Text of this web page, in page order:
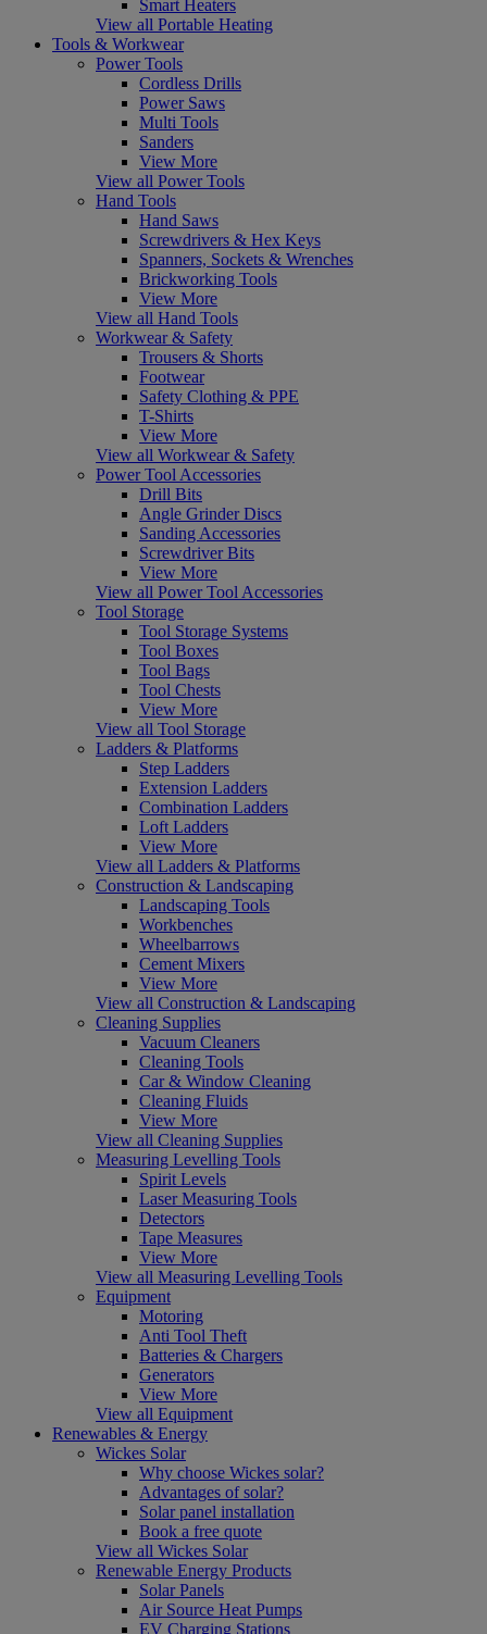
Smart Heaters
View all Portable Heating
Tools & Workwear
Power Tools
Cordless Drills
Power Saws
Multi Tools
Sanders
View More
View all Power Tools
Hand Tools
Hand Saws
Screwdrivers & Hex Keys
Spanners, Sockets & Wrenches
Brickworking Tools
View More
View all Hand Tools
Workwear & Safety
Trousers & Shorts
Footwear
Safety Clothing & PPE
T-Shirts
View More
View all Workwear & Safety
Power Tool Accessories
Drill Bits
Angle Grinder Discs
Sanding Accessories
Screwdriver Bits
View More
View all Power Tool Accessories
Tool Storage
Tool Storage Systems
Tool Boxes
Tool Bags
Tool Chests
View More
View all Tool Storage
Ladders & Platforms
Step Ladders
Extension Ladders
Combination Ladders
Loft Ladders
View More
View all Ladders & Platforms
Construction & Landscaping
Landscaping Tools
Workbenches
Wheelbarrows
Cement Mixers
View More
View all Construction & Landscaping
Cleaning Supplies
Vacuum Cleaners
Cleaning Tools
Car & Window Cleaning
Cleaning Fluids
View More
View all Cleaning Supplies
Measuring Levelling Tools
Spirit Levels
Laser Measuring Tools
Detectors
Tape Measures
View More
View all Measuring Levelling Tools
Equipment
Motoring
Anti Tool Theft
Batteries & Chargers
Generators
View More
View all Equipment
Renewables & Energy
Wickes Solar
Why choose Wickes solar?
Advantages of solar?
Solar panel installation
Book a free quote
View all Wickes Solar
Renewable Energy Products
Solar Panels
Air Source Heat Pumps
EV Charging Stations